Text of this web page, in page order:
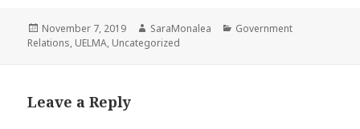
Posted
on
November 7, 2019 Author
SaraMonalea Categories
Government
Relations, UELMA, Uncategorized
Leave a Reply